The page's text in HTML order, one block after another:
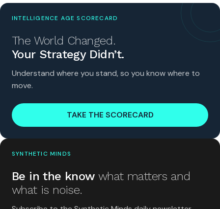
INTELLIGENCE AGE SCORECARD
The World Changed.
Your Strategy Didn’t.
Understand where you stand, so you know where to
move.
TAKE THE SCORECARD
SYNTHETIC MINDS
Be in the know what matters and
what is noise.